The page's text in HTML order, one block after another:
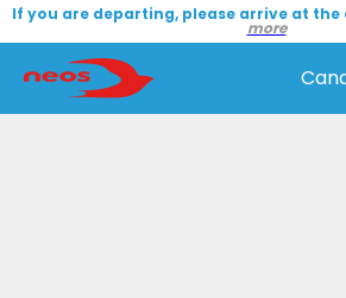
If you are departing, please arrive at
more